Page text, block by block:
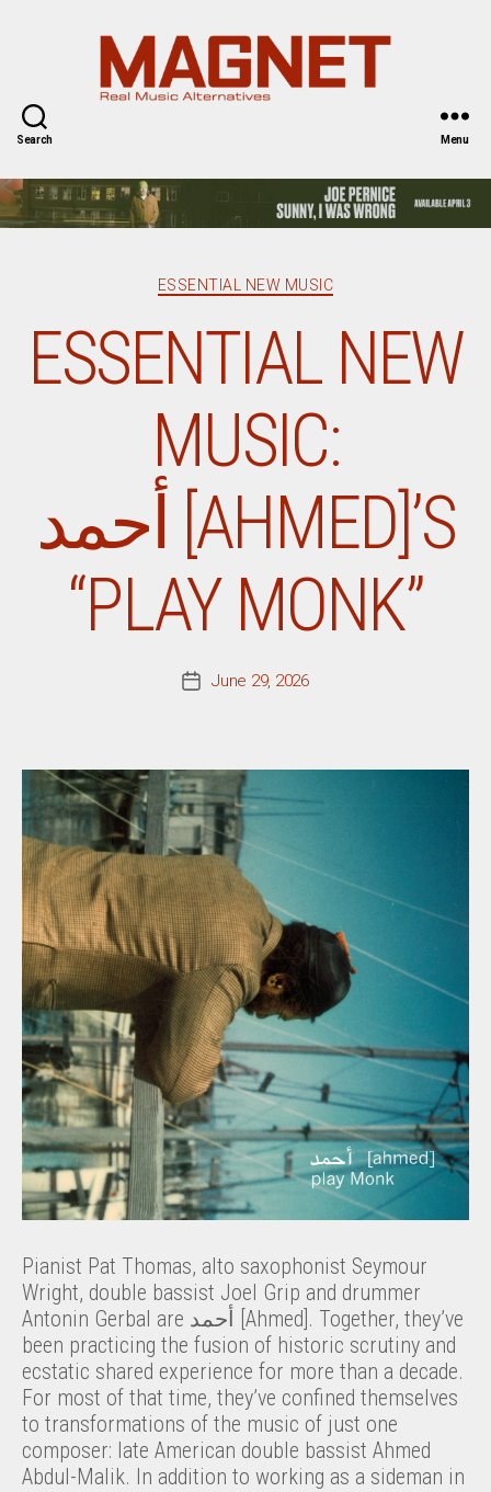
Search Menu
Categories
ESSENTIAL NEW MUSIC
ESSENTIAL NEW
MUSIC:
أحمد [AHMED]’S
“PLAY MONK”
PostJune 29, 2026
Pianist Pat Thomas, alto saxophonist Seymour
Wright, double bassist Joel Grip and drummer
Antonin Gerbal are أحمد [Ahmed]. Together, they’ve
been practicing the fusion of historic scrutiny and
ecstatic shared experience for more than a decade.
For most of that time, they’ve confined themselves
to transformations of the music of just one
composer: late American double bassist Ahmed
Abdul-Malik. In addition to working as a sideman in